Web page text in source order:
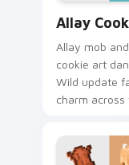
Allay
Allay mob and
cookie art
Wild update
charm across
blue wing